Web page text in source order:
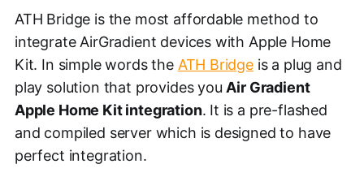
ATH Bridge is the most affordable method to
integrate AirGradient devices with Apple Home
Kit. In simple words the ATH Bridge is a plug and
play solution that provides youAir Gradient
Apple Home Kit integration. It is a pre-flashed
and compiled server which is designed to have
perfect integration.